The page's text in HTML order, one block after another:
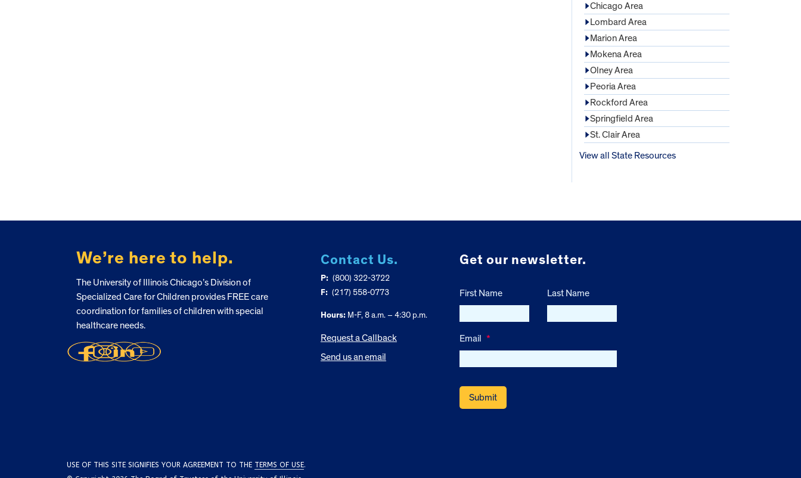
Chicago Area
Lombard Area
Marion Area
Mokena Area
Olney Area
Peoria Area
Rockford Area
Springfield Area
St. Clair Area
View all State Resources
We’re here to help.
The University of Illinois Chicago’s Division of
Specialized Care for Children provides FREE care
coordination for families of children with special
healthcare needs.
Contact Us.
P: (800) 322-3722
F: (217) 558-0773
Hours:M-F, 8 a.m. – 4:30 p.m.
Request a Callback
Send us an email
Get our newsletter.
First Name Last Name
Email *
USE OF THIS SITE SIGNIFIES YOUR AGREEMENT TO THE TERMS OF USE.